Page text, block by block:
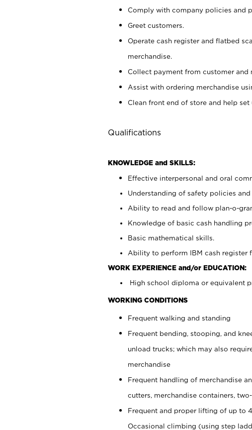
Comply with company policies and
Greet customers.
Operate cash register and flatbed
merchandise.
Collect payment from customer and
Assist with ordering merchandise
Clean front end of store and help
Qualifications
KNOWLEDGE and SKILLS:
Effective interpersonal and oral
Understanding of safety policies and
Ability to read and follow plan-o-
Knowledge of basic cash handling
Basic mathematical skills.
Ability to perform IBM cash register
WORK EXPERIENCE and/or EDUCATION:
High school diploma or equivalent
WORKING CONDITIONS
Frequent walking and standing
Frequent bending, stooping, and
unload trucks; which may also
merchandise
Frequent handling of merchandise
cutters, merchandise containers,
Frequent and proper lifting of up to
Occasional climbing (using step